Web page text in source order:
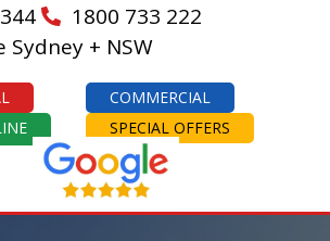
1800 733 222
Sydney + NSW
COMMERCIAL
SPECIAL OFFERS